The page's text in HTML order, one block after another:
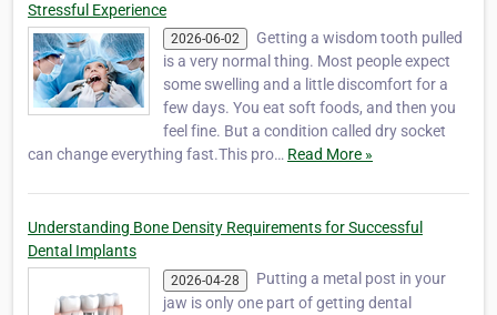
Stressful Experience
2026-06-02
Getting a wisdom tooth pulled
is a very normal thing. Most people expect
some swelling and a little discomfort for a
few days. You eat soft foods, and then you
feel fine. But a condition called dry socket
can change everything fast.This pro… Read More »
Understanding Bone Density Requirements for Successful
Dental Implants
2026-04-28
Putting a metal post in your
jaw is only one part of getting dental